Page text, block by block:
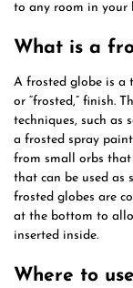
to any room in your
What is a
A frosted globe is a
or “frosted,” finish.
techniques, such as
a frosted spray
from small orbs
that can be used as
frosted globes are
at the bottom to
inserted inside.
Where to